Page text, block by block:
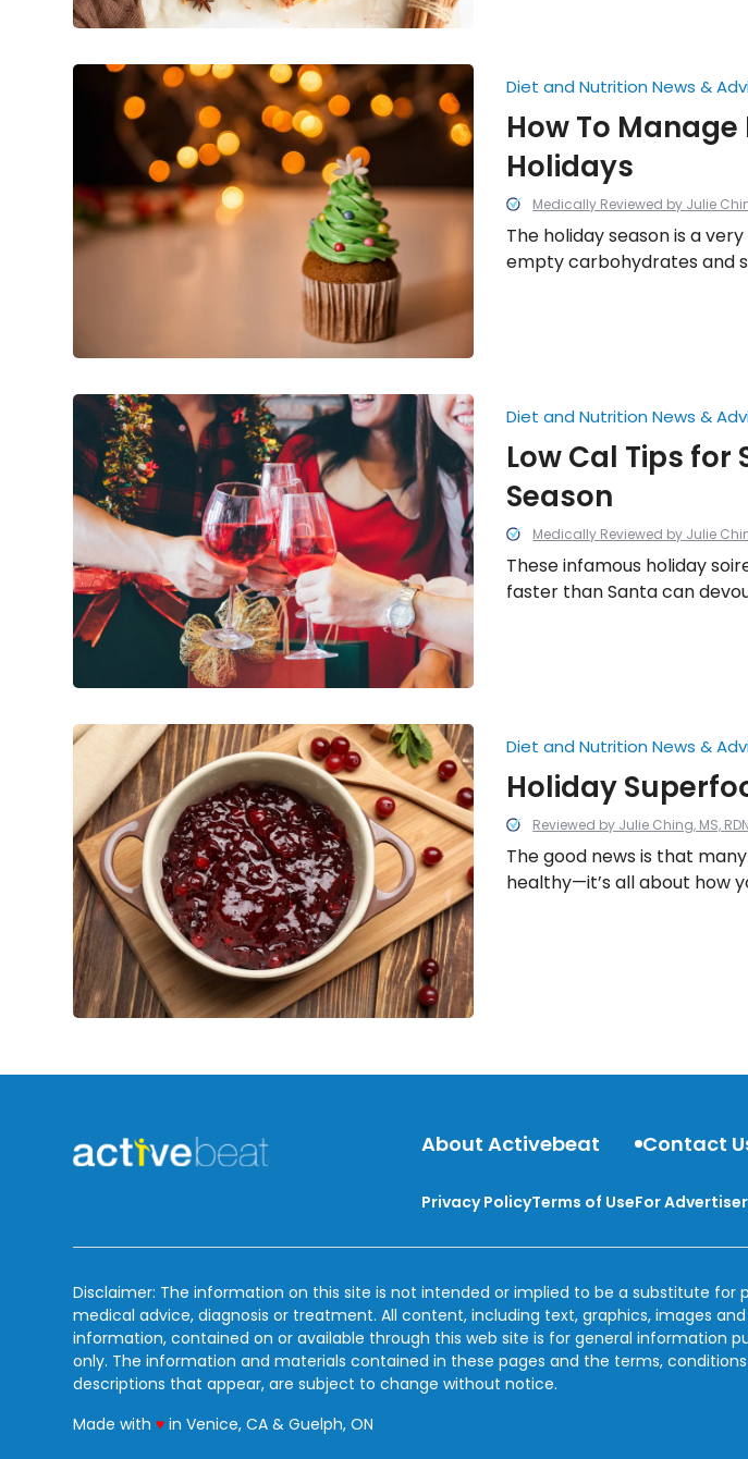
How
Manage
Diabetes
During
Holidays
Medically Reviewed by Julie
Diet and Nutrition News &
How To
Holidays
The holiday season is a
empty carbohydrates and
Low
Tips
for
Surviving
Christmas
Party
Season Medically Reviewed by Julie
Diet and Nutrition News &
Low Cal Tips
Season
These infamous holiday
faster than Santa can
Holiday
Superfoods
Worth
Celebrating
Reviewed by Julie Ching, MS,
Diet and Nutrition News &
Holiday
The good news is that
healthy—it’s all about how
About Activebeat Contact
Privacy PolicyTerms of UseFor
Disclaimer: The information on this site is not intended or implied to be a substitute for
medical advice, diagnosis or treatment. All content, including text, graphics, images and
information, contained on or available through this web site is for general information
only. The information and materials contained in these pages and the terms,
descriptions that appear, are subject to change without notice.
Made with♥love
in Venice, CA & Guelph, ON